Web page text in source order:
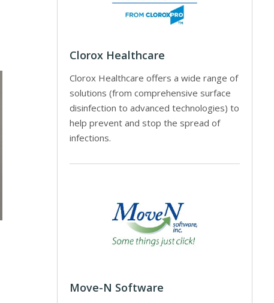
Clorox Healthcare
Clorox Healthcare offers a wide range of
solutions (from comprehensive surface
disinfection to advanced technologies) to
help prevent and stop the spread of
infections.
Move-N Software